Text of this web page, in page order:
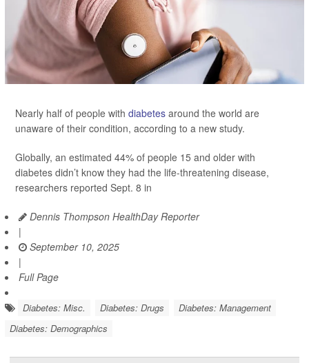
Nearly half of people with diabetes around the world are
unaware of their condition, according to a new study.
Globally, an estimated 44% of people 15 and older with
diabetes didn’t know they had the life-threatening disease,
researchers reported Sept. 8 in
Dennis Thompson HealthDay Reporter
|
September 10, 2025
|
Full Page
Diabetes: Misc. Diabetes: Drugs
Diabetes: Management
Diabetes: Demographics